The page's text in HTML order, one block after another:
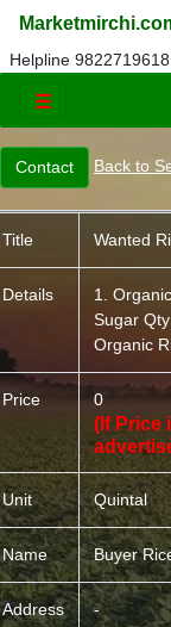
Helpline 9822719618
☰
Back to
Title Wanted
Details
1.
Sugar
Organic
Price 0
(If Price
Unit Quintal
Name Buyer
Address -